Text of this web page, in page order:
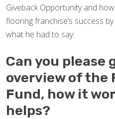
Giveback Opportunity and
flooring franchise’s success
what he had to say:
Can you please
overview of the
Fund, how it
helps?